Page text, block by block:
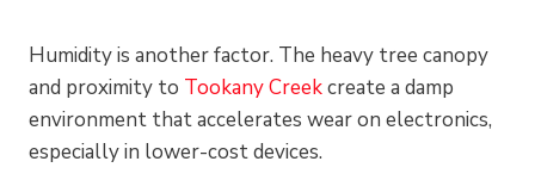
Humidity is another factor. The heavy tree canopy
and proximity to Tookany Creekcreate a damp
environment that accelerates wear on electronics,
especially in lower-cost devices.